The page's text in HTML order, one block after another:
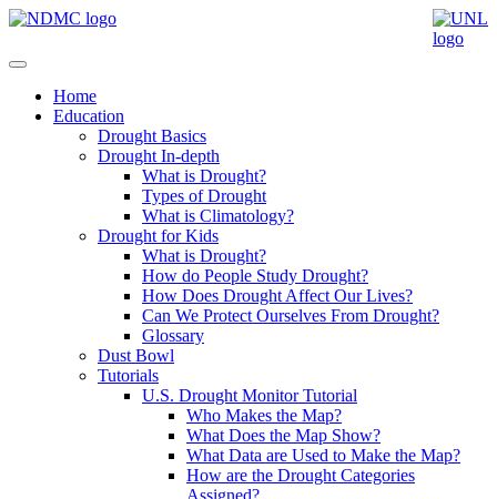
Home
Education
Drought Basics
Drought In-depth
What is Drought?
Types of Drought
What is Climatology?
Drought for Kids
What is Drought?
How do People Study Drought?
How Does Drought Affect Our Lives?
Can We Protect Ourselves From Drought?
Glossary
Dust Bowl
Tutorials
U.S. Drought Monitor Tutorial
Who Makes the Map?
What Does the Map Show?
What Data are Used to Make the Map?
How are the Drought Categories
Assigned?